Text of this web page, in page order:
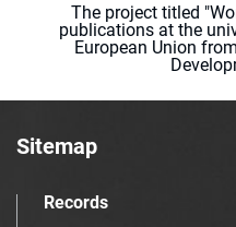
The project titled
publications at the
European Union
Sitemap
Records